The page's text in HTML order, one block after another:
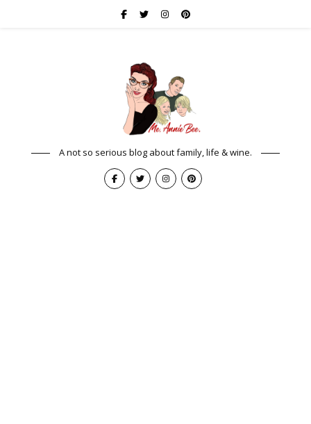
A not so serious blog about family, life & wine.